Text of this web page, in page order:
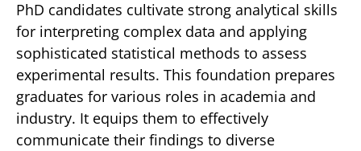
PhD candidates cultivate strong analytical skills
for interpreting complex data and applying
sophisticated statistical methods to assess
experimental results. This foundation prepares
graduates for various roles in academia and
industry. It equips them to effectively
communicate their findings to diverse